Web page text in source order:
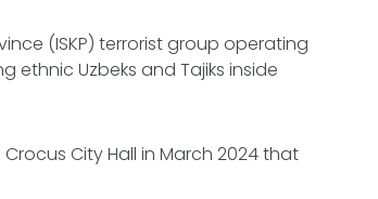
(ISKP) terrorist group operating
Uzbeks and Tajiks inside
City Hall in March 2024 that